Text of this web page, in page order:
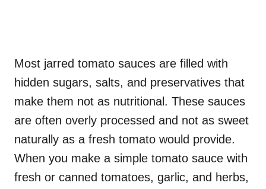
Most jarred tomato sauces are filled with
hidden sugars, salts, and preservatives that
make them not as nutritional. These sauces
are often overly processed and not as sweet
naturally as a fresh tomato would provide.
When you make a simple tomato sauce with
fresh or canned tomatoes, garlic, and herbs,